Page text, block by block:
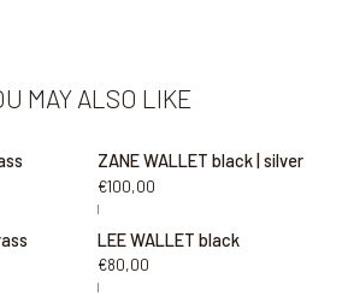
MAY ALSO LIKE
ZANE WALLET black | silver
€100,00
|
LEE WALLET black
€80,00
|